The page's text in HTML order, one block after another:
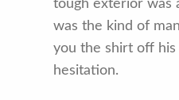
tough exterior was
was the kind of
you the shirt off
hesitation.